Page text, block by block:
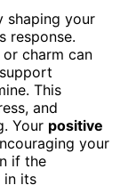
shaping your
response.
charm can
This
and
Your positive
your
if the
in its